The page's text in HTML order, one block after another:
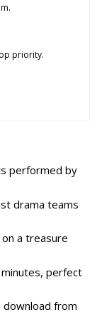
performed by
drama teams
a treasure
perfect
download from
priority.